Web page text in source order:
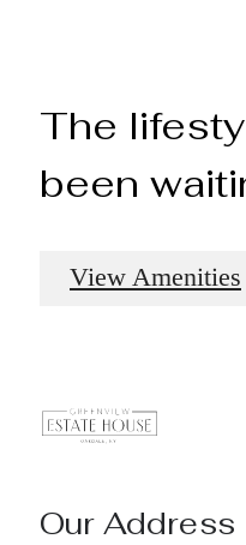
The
been
View Amenities
Our Address